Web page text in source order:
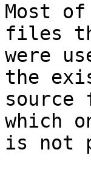
Most
files
were
the
which
is not